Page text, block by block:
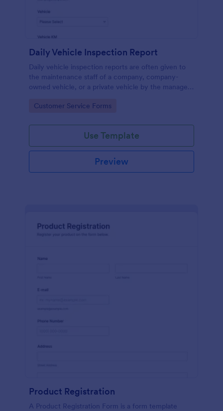
Daily Vehicle Inspection Report
Daily vehicle inspection reports are often given to
the maintenance staff of a company, company-
owned vehicle, or a private vehicle by the manager
coding!
Go to Category:
Customer Service Forms
Use Template
Preview
Product Registration
A Product Registration Form is a form template